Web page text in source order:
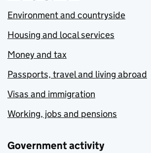
Environment and countryside
Housing and local services
Money and tax
Passports, travel and living abroad
Visas and immigration
Working, jobs and pensions
Government activity